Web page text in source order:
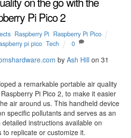
Pi Pico 2
, Raspberry Pi Raspberry Pi Pico
pi pico ,Tech 0
byAsh Hill on 31
a remarkable portable air quality
Pi Pico 2, to make it easier
air around us. This handheld device
specific pollutants and serves as an
instructions available on
to replicate or customize it.